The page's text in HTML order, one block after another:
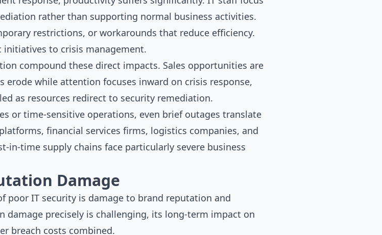
rather than supporting normal business activities.
restrictions, or workarounds that reduce efficiency.
to crisis management.
compound these direct impacts. Sales opportunities are
while attention focuses inward on crisis response,
as resources redirect to security remediation.
or time-sensitive operations, even brief outages translate
financial services firms, logistics companies, and
time supply chains face particularly severe business
Damage
poor IT security is damage to brand reputation and
precisely is challenging, its long-term impact on
breach costs combined.